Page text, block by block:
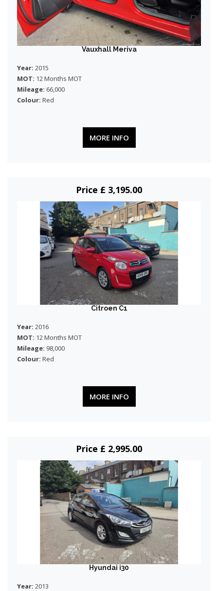
Vauxhall Meriva
Year: 2015
MOT: 12 Months MOT
Mileage: 66,000
Colour: Red
MORE INFO
Price £ 3,195.00
Citroen C1
Year: 2016
MOT: 12 Months MOT
Mileage: 98,000
Colour: Red
MORE INFO
Price £ 2,995.00
Hyundai i30
Year: 2013